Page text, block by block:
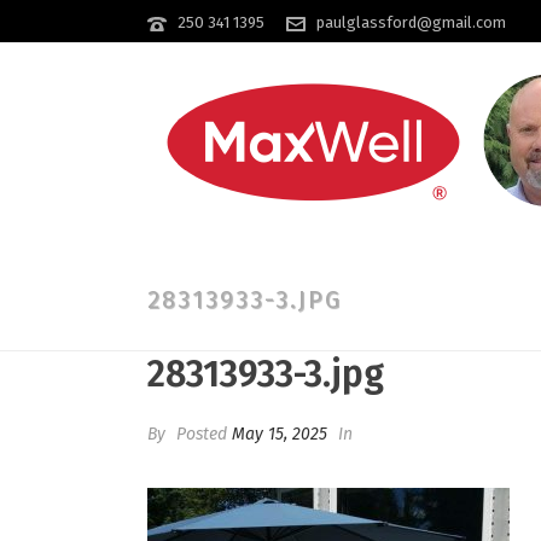
250 341 1395 paulglassford@gmail.com
28313933-3.JPG
28313933-3.jpg
By Posted May 15, 2025 In